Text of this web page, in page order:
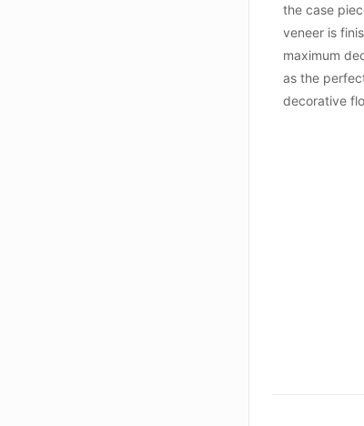
the case
veneer is
maximum
as the
decorative